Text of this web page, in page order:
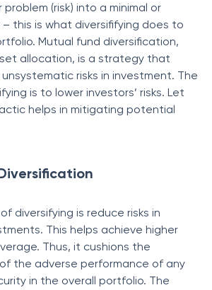
(risk) into a minimal or
this is what diversififying does to
Mutual fund diversification,
allocation, is a strategy that
risks in investment. The
is to lower investors’ risks. Let
helps in mitigating potential
diversifying is reduce risks in
This helps achieve higher
Thus, it cushions the
the adverse performance of any
in the overall portfolio. The